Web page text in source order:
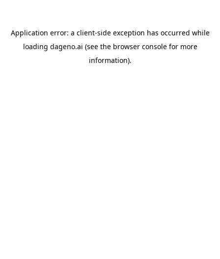
Application error: a client-side exception has occurred while
loading dageno.ai (see the browser consolefor more
information).